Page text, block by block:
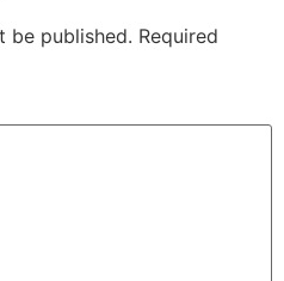
be published. Required